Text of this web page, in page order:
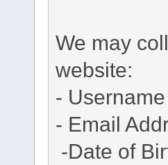
We may
website:
- Username
- Email
-Date of